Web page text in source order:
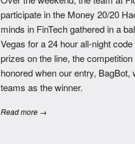
participate in the Money 20/20
minds in FinTech gathered in a
Vegas for a 24 hour all-night
prizes on the line, the
honored when our entry,
teams as the winner.
Read more →